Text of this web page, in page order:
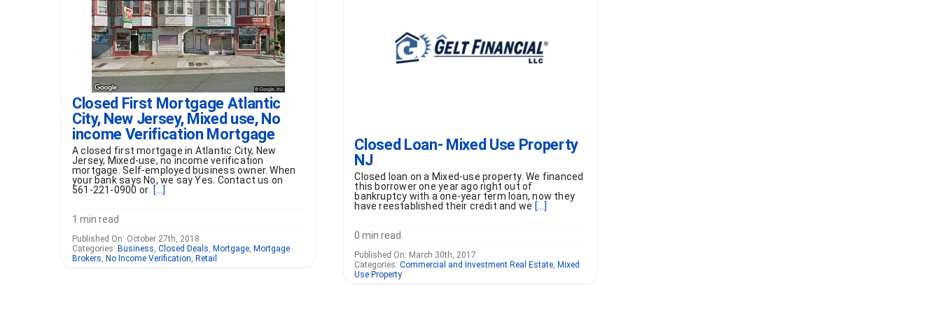
Closed First Mortgage Atlantic
City, New Jersey, Mixed use, No
income Verification Mortgage
A closed first mortgage in Atlantic City, New
Jersey, Mixed-use, no income verification
mortgage. Self-employed business owner. When
your bank says No, we say Yes. Contact us on
561-221-0900 or [...]
1 min read
Published On: October 27th, 2018
Categories: Business, Closed Deals, Mortgage, Mortgage
Brokers, No Income Verification, Retail
Closed Loan- Mixed Use Property
NJ
Closed loan on a Mixed-use property. We financed
this borrower one year ago right out of
bankruptcy with a one-year term loan, now they
have reestablished their credit and we [...]
0 min read
Published On: March 30th, 2017
Categories:Commercial and Investment Real Estate, Mixed
Use Property